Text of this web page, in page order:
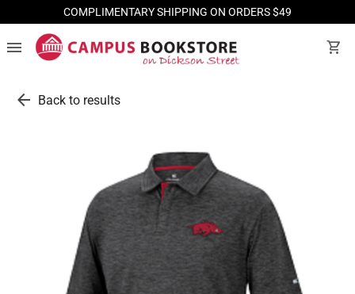
COMPLIMENTARY SHIPPING ON ORDERS $49
menu shopping_cart
arrow_back Back to results